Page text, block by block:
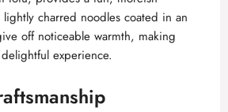
lightly charred noodles coated in an
off noticeable warmth, making
experience.